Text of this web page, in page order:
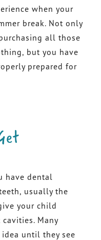
when your
break. Not only
all those
but you have
prepared for
have dental
usually the
your child
Many
until they see